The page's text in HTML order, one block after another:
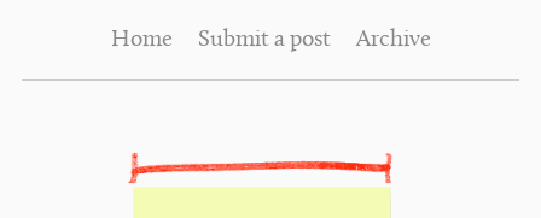
Home Submit a post Archive